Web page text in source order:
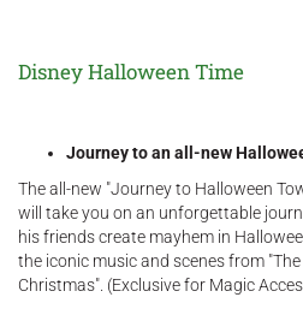
Disney Halloween Time
Journey to an all-new
The all-new "Journey to Halloween
will take you on an unforgettable
his friends create mayhem in
the iconic music and scenes from
Christmas". (Exclusive for Magic